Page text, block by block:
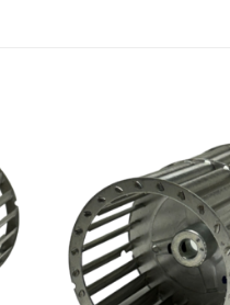
to